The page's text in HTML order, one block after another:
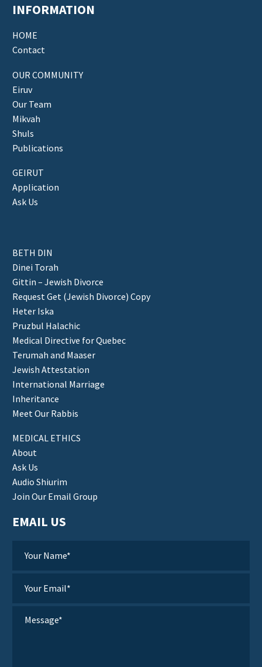
INFORMATION
HOME
Contact
OUR COMMUNITY
Eiruv
Our Team
Mikvah
Shuls
Publications
GEIRUT
Application
Ask Us
BETH DIN
Dinei Torah
Gittin – Jewish Divorce
Request Get (Jewish Divorce) Copy
Heter Iska
Pruzbul Halachic
Medical Directive for Quebec
Terumah and Maaser
Jewish Attestation
International Marriage
Inheritance
Meet Our Rabbis
MEDICAL ETHICS
About
Ask Us
Audio Shiurim
Join Our Email Group
EMAIL US